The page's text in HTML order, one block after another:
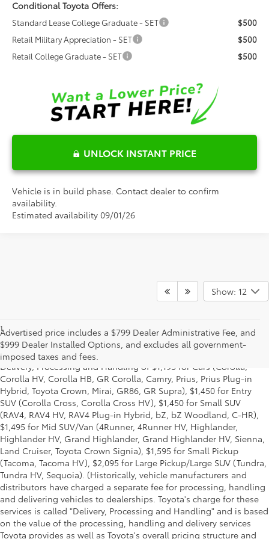
Conditional Toyota Offers:
Standard Lease College Graduate - SET
$500
Retail Military Appreciation - SET
$500
Retail College Graduate - SET
$500
UNLOCK INSTANT PRICE
Vehicle is in build phase. Contact dealer to confirm
availability.
Estimated availability 09/01/26
Show: 12
Advertised price includes a $799 Dealer Administrative Fee, and
$999 Dealer Installed Options, and excludes all government-
imposed taxes and fees.
1Starting MSRP is the lowest Base MSRP for the series of a model
and excludes manufacturer, distributor and dealer options, taxes,
title and license and dealer fees and charges. Also excludes the
Delivery, Processing and Handling of $1,195 for Cars (Corolla,
Corolla HV, Corolla HB, GR Corolla, Camry, Prius, Prius Plug-in
Hybrid, Toyota Crown, Mirai, GR86, GR Supra), $1,450 for Entry
SUV (Corolla Cross, Corolla Cross HV), $1,450 for Small SUV
(RAV4, RAV4 HV, RAV4 Plug-in Hybrid, bZ, bZ Woodland, C-HR),
$1,495 for Mid SUV/Van (4Runner, 4Runner HV, Highlander,
Highlander HV, Grand Highlander, Grand Highlander HV, Sienna,
Land Cruiser, Toyota Crown Signia), $1,595 for Small Pickup
(Tacoma, Tacoma HV), $2,095 for Large Pickup/Large SUV (Tundra,
Tundra HV, Sequoia). (Historically, vehicle manufacturers and
distributors have charged a separate fee for processing, handling
and delivering vehicles to dealerships. Toyota's charge for these
services is called "Delivery, Processing and Handling" and is based
on the value of the processing, handling and delivery services
Toyota provides as well as Toyota's overall pricing structure and